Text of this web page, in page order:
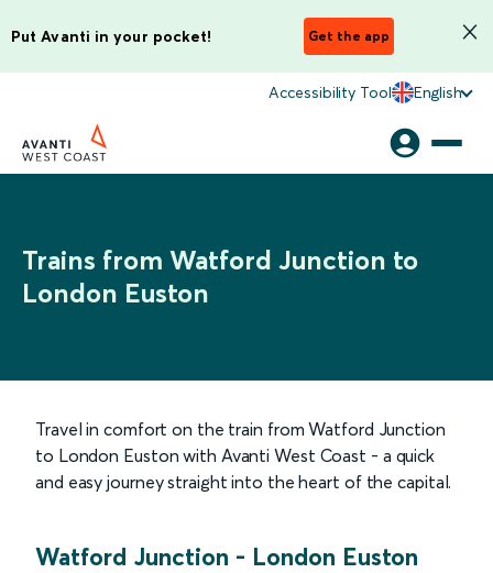
Put Avanti in your pocket! Get the app
Accessibility Tool English
Trains from Watford Junction to
London Euston
Travel in comfort on the train from Watford Junction
to London Euston with Avanti West Coast - a quick
and easy journey straight into the heart of the capital.
Watford Junction - London Euston